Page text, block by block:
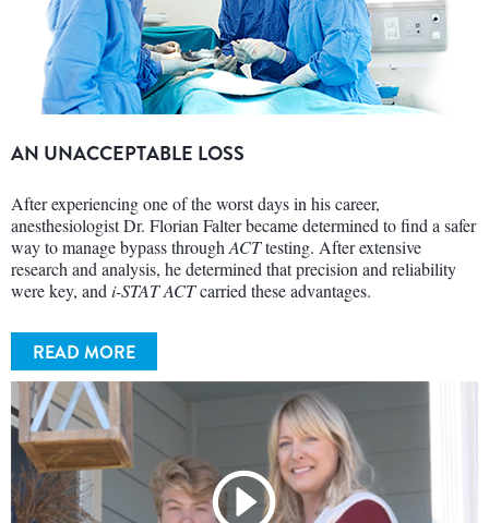
AN UNACCEPTABLE LOSS
After experiencing one of the worst days in his career,
anesthesiologist Dr. Florian Falter became determined to find a safer
way to manage bypass through ACTtesting. After extensive
research and analysis, he determined that precision and reliability
were key, and i-STAT ACTcarried these advantages.
READ MORE